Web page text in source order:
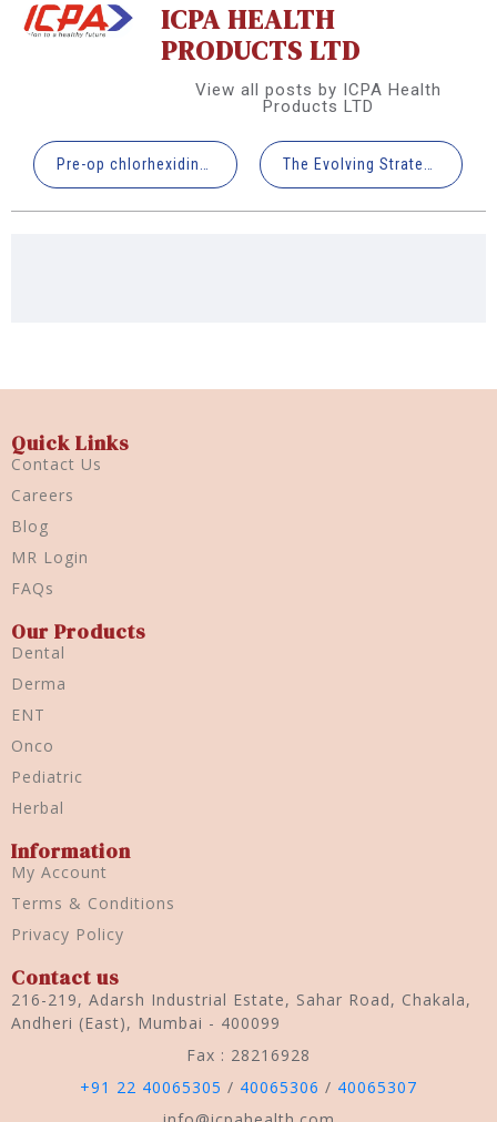
ICPA HEALTH
PRODUCTS LTD
View all posts by ICPA Health
Products LTD
Quick Links
Contact Us
Careers
Blog
MR Login
FAQs
Our Products
Dental
Derma
ENT
Onco
Pediatric
Herbal
Information
My Account
Terms & Conditions
Privacy Policy
Contact us
216-219, Adarsh Industrial Estate, Sahar Road, Chakala,
Andheri (East), Mumbai - 400099
Fax : 28216928
+91 22 40065305 / 40065306 / 40065307